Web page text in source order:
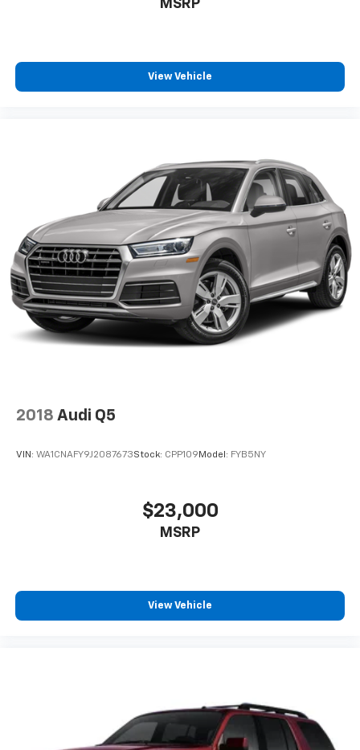
MSRP
View Vehicle
2018 Audi Q5
VIN: WA1CNAFY9J2087673Stock: CPP109 Model: FYB5NY
$23,000
MSRP
View Vehicle